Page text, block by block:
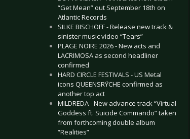
“Get Mean” out September 18th on
Atlantic Records
SILKE BISCHOFF - Release new track &
sinister music video “Tears”
PLAGE NOIRE 2026 - New acts and
LACRIMOSA as second headliner
confirmed
HARD CIRCLE FESTIVALS - US Metal
icons QUEENSRŸCHE confirmed as
another top act
MILDREDA - New advance track “Virtual
Goddess ft. Suicide Commando” taken
from forthcoming double album
“Realities”